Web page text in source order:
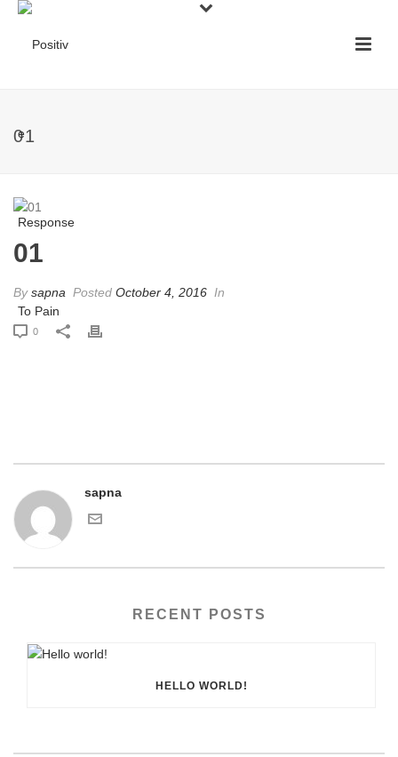
01
01
Bysapna Posted October 4, 2016 In
0
sapna
RECENT POSTS
HELLO WORLD!